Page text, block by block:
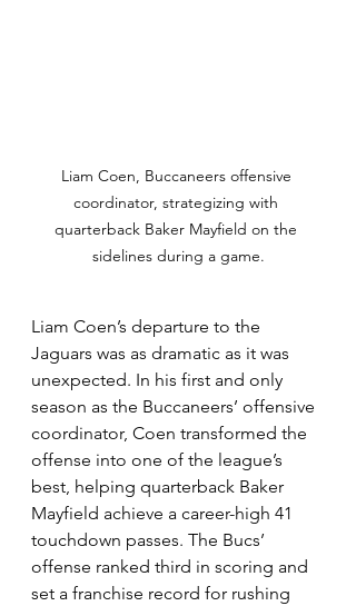
Liam Coen, Buccaneers offensive
coordinator, strategizing with
quarterback Baker Mayfield on the
sidelines during a game.
Liam Coen’s departure to the
Jaguars was as dramatic as it was
unexpected. In his first and only
season as the Buccaneers’ offensive
coordinator, Coen transformed the
offense into one of the league’s
best, helping quarterback Baker
Mayfield achieve a career-high 41
touchdown passes. The Bucs’
offense ranked third in scoring and
set a franchise record for rushing